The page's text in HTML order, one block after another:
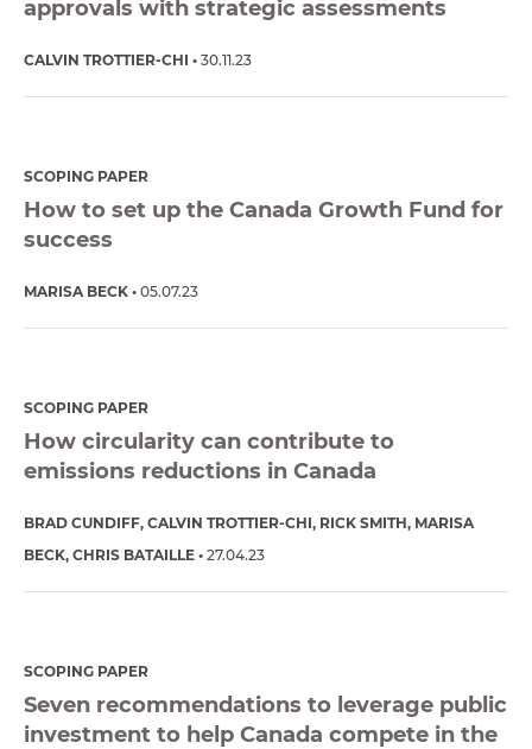
approvals with strategic assessments
CALVIN TROTTIER-CHI 30.11.23
SCOPING PAPER
How to set up the Canada Growth Fund for
success
MARISA BECK 05.07.23
SCOPING PAPER
How circularity can contribute to
emissions reductions in Canada
BRAD CUNDIFF CALVIN TROTTIER-CHI RICK SMITH MARISA
BECK CHRIS BATAILLE 27.04.23
SCOPING PAPER
Seven recommendations to leverage public
investment to help Canada compete in the